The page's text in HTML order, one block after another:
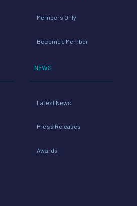
Members Only
Become a Member
NEWS
Latest News
Press Releases
Awards